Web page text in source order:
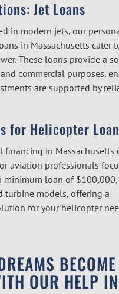
Jet Loans
in modern jets, our
in Massachusetts cater
These loans provide a
commercial purposes,
are supported by
for Helicopter
financing in Massachusetts
aviation professionals
minimum loan of $100,000,
turbine models, offering a
for your helicopter
BECOME
OUR HELP